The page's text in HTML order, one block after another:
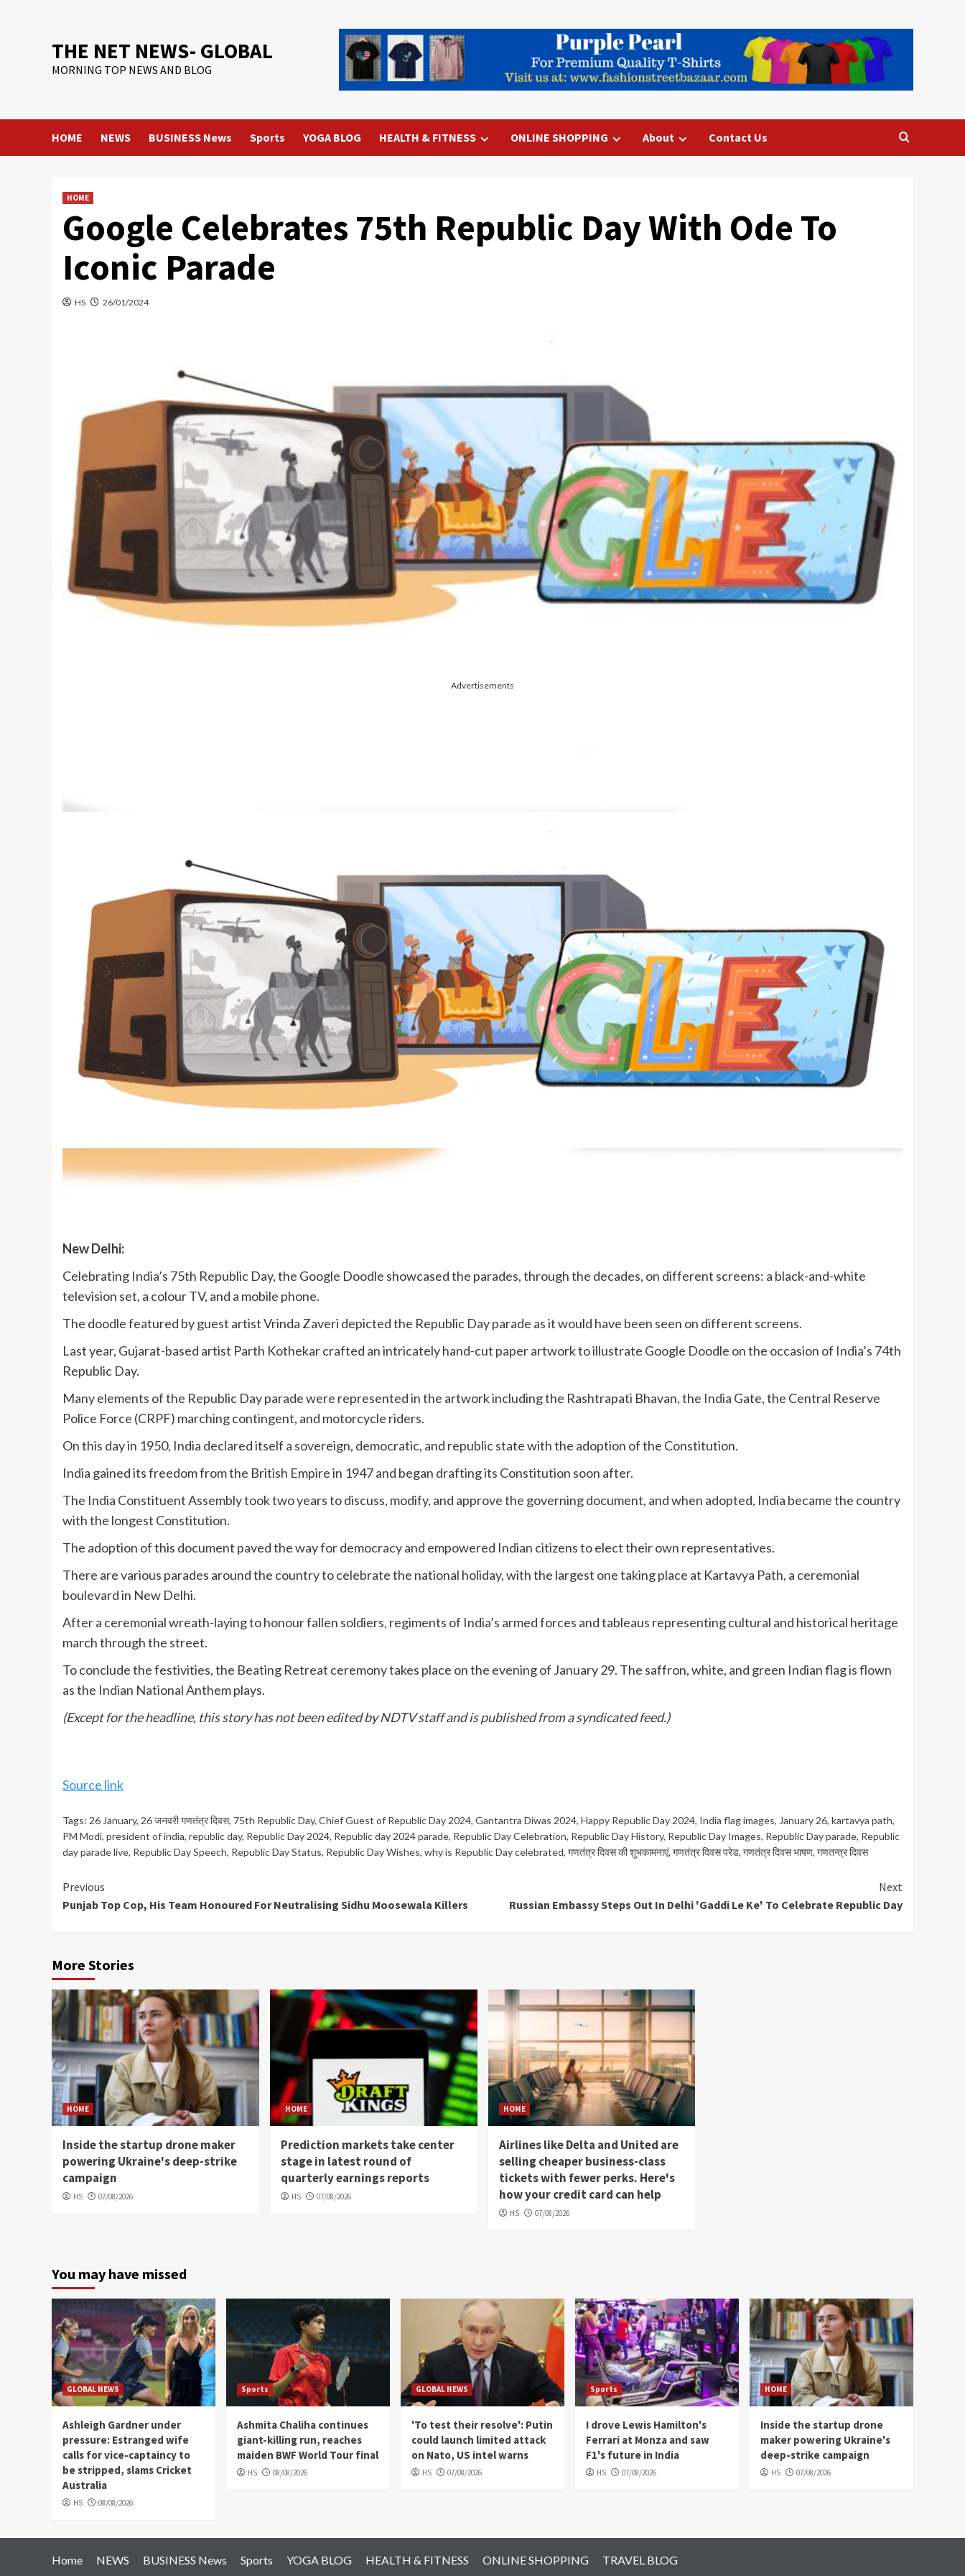
THE NET NEWS- GLOBAL
MORNING TOP NEWS AND BLOG
HOME NEWS BUSINESS News Sports YOGA BLOG HEALTH & FITNESS ONLINE SHOPPING About Contact Us
HOME
Google Celebrates 75th Republic Day With Ode To
Iconic Parade
HS 26/01/2024
Advertisements
New Delhi:
Celebrating India’s 75th Republic Day, the Google Doodle showcased the parades, through the decades, on different screens: a black-and-white
television set, a colour TV, and a mobile phone.
The doodle featured by guest artist Vrinda Zaveri depicted the Republic Day parade as it would have been seen on different screens.
Last year, Gujarat-based artist Parth Kothekar crafted an intricately hand-cut paper artwork to illustrate Google Doodle on the occasion of India’s 74th
Republic Day.
Many elements of the Republic Day parade were represented in the artwork including the Rashtrapati Bhavan, the India Gate, the Central Reserve
Police Force (CRPF) marching contingent, and motorcycle riders.
On this day in 1950, India declared itself a sovereign, democratic, and republic state with the adoption of the Constitution.
India gained its freedom from the British Empire in 1947 and began drafting its Constitution soon after.
The India Constituent Assembly took two years to discuss, modify, and approve the governing document, and when adopted, India became the country
with the longest Constitution.
The adoption of this document paved the way for democracy and empowered Indian citizens to elect their own representatives.
There are various parades around the country to celebrate the national holiday, with the largest one taking place at Kartavya Path, a ceremonial
boulevard in New Delhi.
After a ceremonial wreath-laying to honour fallen soldiers, regiments of India’s armed forces and tableaus representing cultural and historical heritage
march through the street.
To conclude the festivities, the Beating Retreat ceremony takes place on the evening of January 29. The saffron, white, and green Indian flag is flown
as the Indian National Anthem plays.
(Except for the headline, this story has not been edited by NDTV staff and is published from a syndicated feed.)
Source link
Tags: 26 January, 26 जनवरी गणतंत्र दिवस, 75th Republic Day, Chief Guest of Republic Day 2024, Gantantra Diwas 2024, Happy Republic Day 2024, India flag images, January 26, kartavya path,
PM Modi, president of india, republic day, Republic Day 2024, Republic day 2024 parade, Republic Day Celebration, Republic Day History, Republic Day Images, Republic Day parade, Republic
day parade live, Republic Day Speech, Republic Day Status, Republic Day Wishes, why is Republic Day celebrated, गणतंत्र दिवस की शुभकामनाएं, गणतंत्र दिवस परेड, गणतंत्र दिवस भाषण, गणतन्त्र दिवस
Continue
Reading
Previous
Punjab Top Cop, His Team Honoured For Neutralising Sidhu Moosewala Killers
Next
Russian Embassy Steps Out In Delhi 'Gaddi Le Ke' To Celebrate Republic Day
More Stories
HOME
Inside the startup drone maker
powering Ukraine's deep-strike
campaign
HS 07/08/2026
HOME
Prediction markets take center
stage in latest round of
quarterly earnings reports
HS 07/08/2026
HOME
Airlines like Delta and United are
selling cheaper business-class
tickets with fewer perks. Here's
how your credit card can help
HS 07/08/2026
You may have missed
GLOBAL NEWS
Ashleigh Gardner under
pressure: Estranged wife
calls for vice-captaincy to
be stripped, slams Cricket
Australia
HS 08/08/2026
Sports
Ashmita Chaliha continues
giant-killing run, reaches
maiden BWF World Tour final
HS 08/08/2026
GLOBAL NEWS
'To test their resolve': Putin
could launch limited attack
on Nato, US intel warns
HS 07/08/2026
Sports
I drove Lewis Hamilton's
Ferrari at Monza and saw
F1's future in India
HS 07/08/2026
HOME
Inside the startup drone
maker powering Ukraine's
deep-strike campaign
HS 07/08/2026
Home NEWS BUSINESS News Sports YOGA BLOG HEALTH & FITNESS ONLINE SHOPPING TRAVEL BLOG